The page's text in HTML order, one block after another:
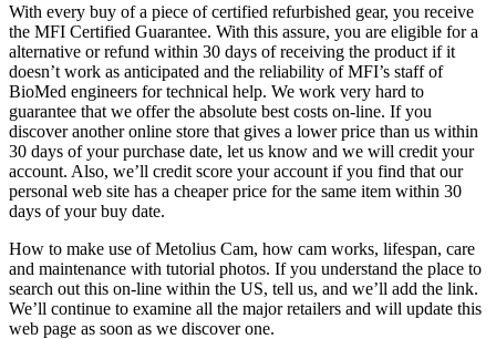
With every buy of a piece of certified refurbished gear, you receive
the MFI Certified Guarantee. With this assure, you are eligible for a
alternative or refund within 30 days of receiving the product if it
doesn’t work as anticipated and the reliability of MFI’s staff of
BioMed engineers for technical help. We work very hard to
guarantee that we offer the absolute best costs on-line. If you
discover another online store that gives a lower price than us within
30 days of your purchase date, let us know and we will credit your
account. Also, we’ll credit score your account if you find that our
personal web site has a cheaper price for the same item within 30
days of your buy date.
How to make use of Metolius Cam, how cam works, lifespan, care
and maintenance with tutorial photos. If you understand the place to
search out this on-line within the US, tell us, and we’ll add the link.
We’ll continue to examine all the major retailers and will update this
web page as soon as we discover one.